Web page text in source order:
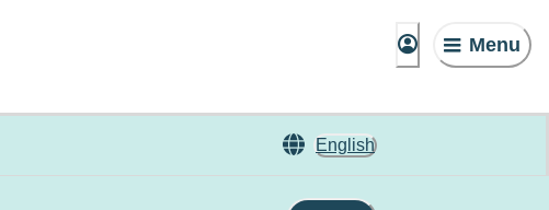
Menu
English